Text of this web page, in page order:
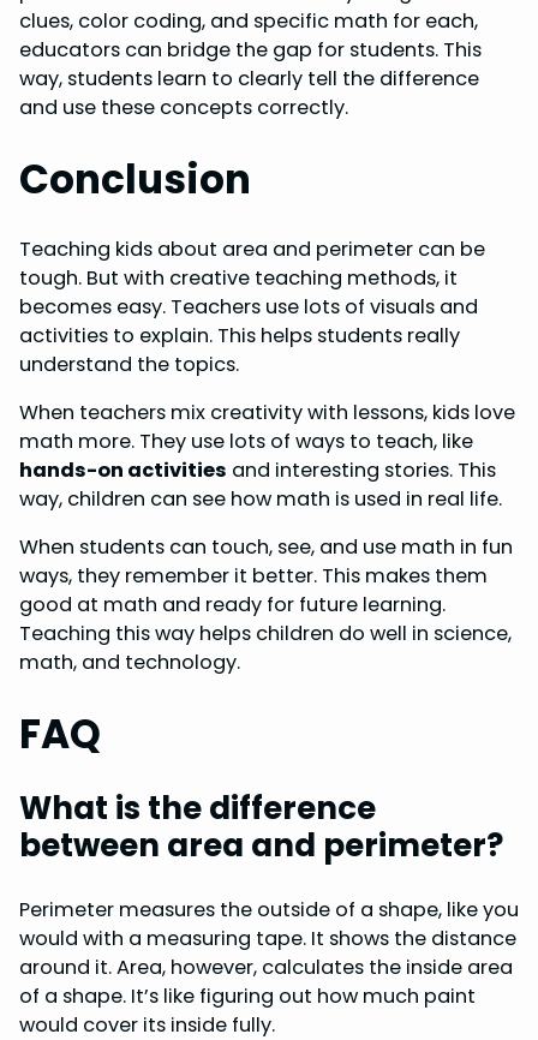
clues, color coding, and specific math for each,
educators can bridge the gap for students. This
way, students learn to clearly tell the difference
and use these concepts correctly.
Conclusion
Teaching kids about area and perimeter can be
tough. But with creative teaching methods, it
becomes easy. Teachers use lots of visuals and
activities to explain. This helps students really
understand the topics.
When teachers mix creativity with lessons, kids love
math more. They use lots of ways to teach, like
hands-on activities and interesting stories. This
way, children can see how math is used in real life.
When students can touch, see, and use math in fun
ways, they remember it better. This makes them
good at math and ready for future learning.
Teaching this way helps children do well in science,
math, and technology.
FAQ
What is the difference
between area and perimeter?
Perimeter measures the outside of a shape, like you
would with a measuring tape. It shows the distance
around it. Area, however, calculates the inside area
of a shape. It’s like figuring out how much paint
would cover its inside fully.